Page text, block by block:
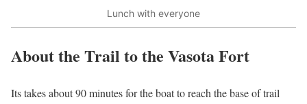
Lunch with everyone
About the Trail to the Vasota Fort
Its takes about 90 minutes for the boat to reach the base of trail